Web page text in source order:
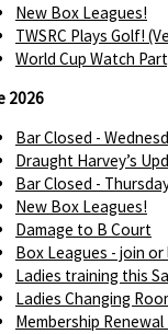
New Box Leagues!
TWSRC Plays Golf!
World Cup Watch
2026
Bar Closed -
Draught Harvey’s
Bar Closed -
New Box Leagues!
Damage to B Court
Box Leagues - join or
Ladies training this
Ladies Changing
Membership